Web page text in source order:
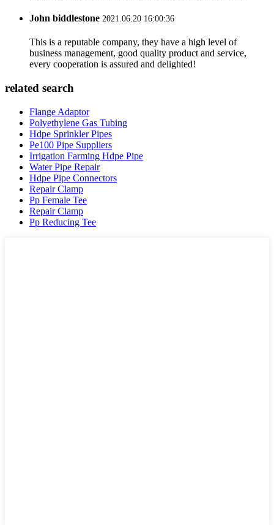
John biddlestone 2021.06.20 16:00:36
This is a reputable company, they have a high level of
business management, good quality product and service,
every cooperation is assured and delighted!
related search
Flange Adaptor
Polyethylene Gas Tubing
Hdpe Sprinkler Pipes
Pe100 Pipe Suppliers
Irrigation Farming Hdpe Pipe
Water Pipe Repair
Hdpe Pipe Connectors
Repair Clamp
Pp Female Tee
Repair Clamp
Pp Reducing Tee